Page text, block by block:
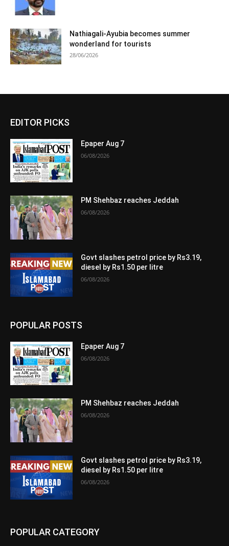
Nathiagali-Ayubia becomes summer
wonderland for tourists
28/06/2026
EDITOR PICKS
Epaper Aug 7
06/08/2026
PM Shehbaz reaches Jeddah
06/08/2026
Govt slashes petrol price by Rs3.19,
diesel by Rs1.50 per litre
06/08/2026
POPULAR POSTS
Epaper Aug 7
06/08/2026
PM Shehbaz reaches Jeddah
06/08/2026
Govt slashes petrol price by Rs3.19,
diesel by Rs1.50 per litre
06/08/2026
POPULAR CATEGORY